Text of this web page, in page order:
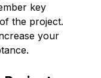
key
the project.
your